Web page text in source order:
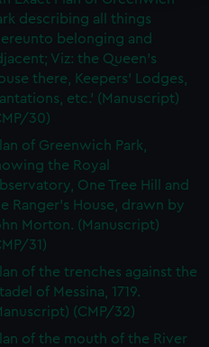
make our websites work
to remember your
our website is used, and to
use cookies to tailor our
deliver embedded content
can choose to allow all
or opt-out at any time.
describing all things
belonging and
Viz: the Queen's
there, Keepers' Lodges,
etc.' (Manuscript)
30)
of Greenwich Park,
the Royal
One Tree Hill and
Ranger's House, drawn by
Morton. (Manuscript)
31)
of the trenches against the
of Messina, 1719.
(CMP/32)
of the mouth of the River